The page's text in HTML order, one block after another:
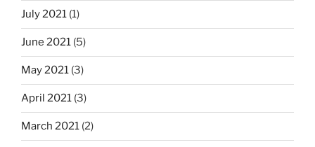
July 2021 (1)
June 2021 (5)
May 2021 (3)
April 2021 (3)
March 2021 (2)